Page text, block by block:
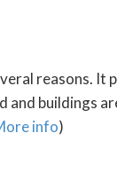
reasons. It
buildings
info)